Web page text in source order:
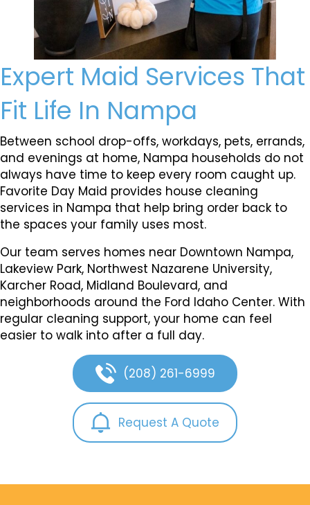
Expert Maid Services That
Fit Life In Nampa
Between school drop-offs, workdays, pets, errands,
and evenings at home, Nampa households do not
always have time to keep every room caught up.
Favorite Day Maid provides house cleaning
services in Nampa that help bring order back to
the spaces your family uses most.
Our team serves homes near Downtown Nampa,
Lakeview Park, Northwest Nazarene University,
Karcher Road, Midland Boulevard, and
neighborhoods around the Ford Idaho Center. With
regular cleaning support, your home can feel
easier to walk into after a full day.
(208) 261-6999
Request A Quote